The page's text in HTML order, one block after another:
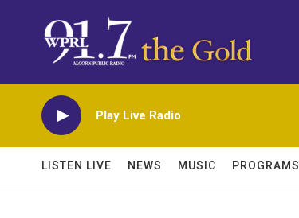
Play Live Radio
LISTEN LIVE NEWS MUSIC PROGRAMS